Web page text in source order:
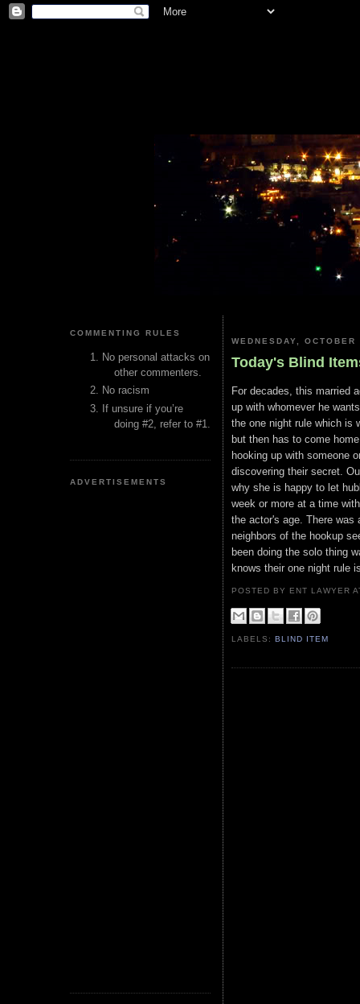
COMMENTING RULES
No personal attacks on
other commenters.
No racism
If unsure if you’re
doing #2, refer to #1.
ADVERTISEMENTS
WEDNESDAY,
Today's Blind
For decades, this married
up with whomever he
the one night rule which is
but then has to come
hooking up with someone
discovering their secret.
why she is happy to let
week or more at a time
the actor's age. There
neighbors of the hookup
been doing the solo thing
knows their one night rule
POSTED BY ENT LAWYER
LABELS:BLIND ITEM